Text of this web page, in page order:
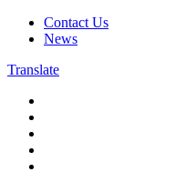
Contact Us
News
Translate